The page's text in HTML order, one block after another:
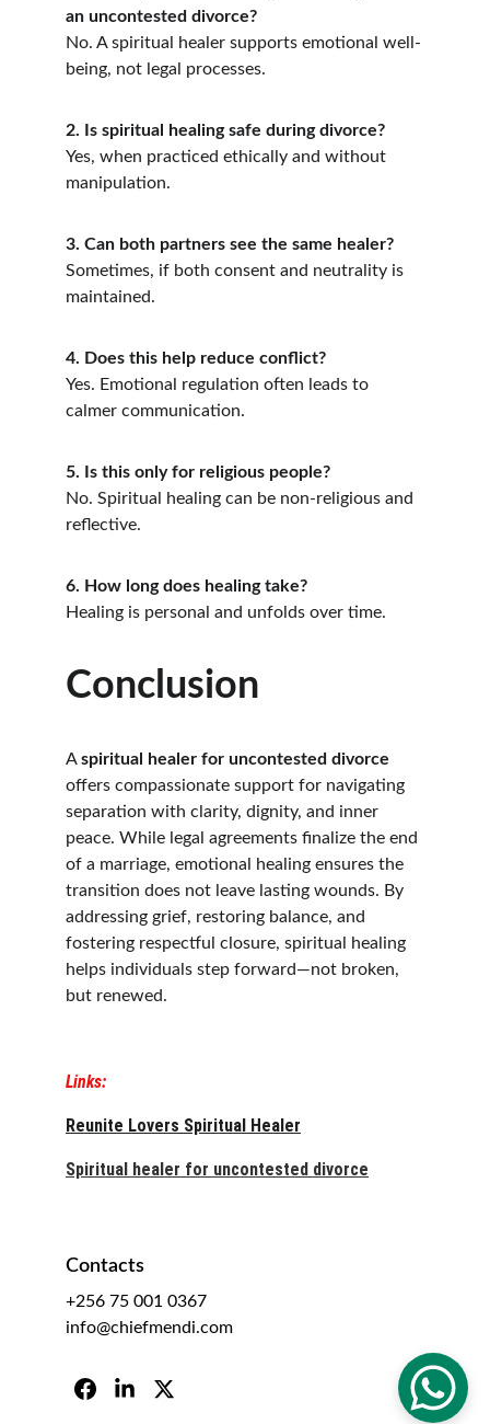
an uncontested divorce?
No. A spiritual healer supports emotional well-
being, not legal processes.
2. Is spiritual healing safe during divorce?
Yes, when practiced ethically and without
manipulation.
3. Can both partners see the same healer?
Sometimes, if both consent and neutrality is
maintained.
4. Does this help reduce conflict?
Yes. Emotional regulation often leads to
calmer communication.
5. Is this only for religious people?
No. Spiritual healing can be non-religious and
reflective.
6. How long does healing take?
Healing is personal and unfolds over time.
Conclusion
A spiritual healer for uncontested divorce
offers compassionate support for navigating
separation with clarity, dignity, and inner
peace. While legal agreements finalize the end
of a marriage, emotional healing ensures the
transition does not leave lasting wounds. By
addressing grief, restoring balance, and
fostering respectful closure, spiritual healing
helps individuals step forward—not broken,
but renewed.
Links:
Reunite Lovers Spiritual Healer
Spiritual healer for uncontested divorce
Contacts
+256 75 001 0367
info@chiefmendi.com